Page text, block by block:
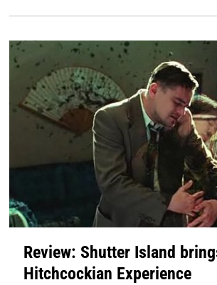
Review: Shutter Island
Hitchcockian Experience